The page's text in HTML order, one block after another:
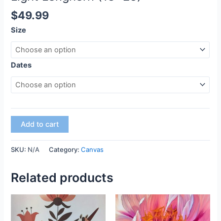
$49.99
Size
Dates
Add to cart
SKU: N/A Category:Canvas
Related products
product
This
product